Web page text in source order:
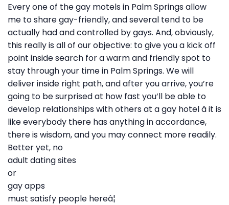
Every one of the gay motels in Palm Springs allow
me to share gay-friendly, and several tend to be
actually had and controlled by gays. And, obviously,
this really is all of our objective: to give you a kick off
point inside search for a warm and friendly spot to
stay through your time in Palm Springs. We will
deliver inside right path, and after you arrive, you’re
going to be surprised at how fast you’ll be able to
develop relationships with others at a gay hotel â it is
like everybody there has anything in accordance,
there is wisdom, and you may connect more readily.
Better yet, no
adult dating sites
or
gay apps
must satisfy people hereâ¦